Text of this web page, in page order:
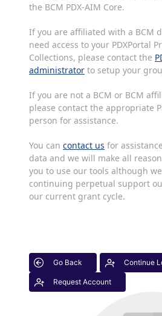
the BCM PDX-AIM Core.
If you are affiliated with a BCM
need access to your PDXPortal
Collections, please contact the
administrator to setup your
If you are not a BCM or BCM
please contact the appropriate
person for assistance.
You can contact us for
data and we will make all
you to use our tools although
continuing perpetual support
our current grant cycle.
Go Back Continue
Request Account